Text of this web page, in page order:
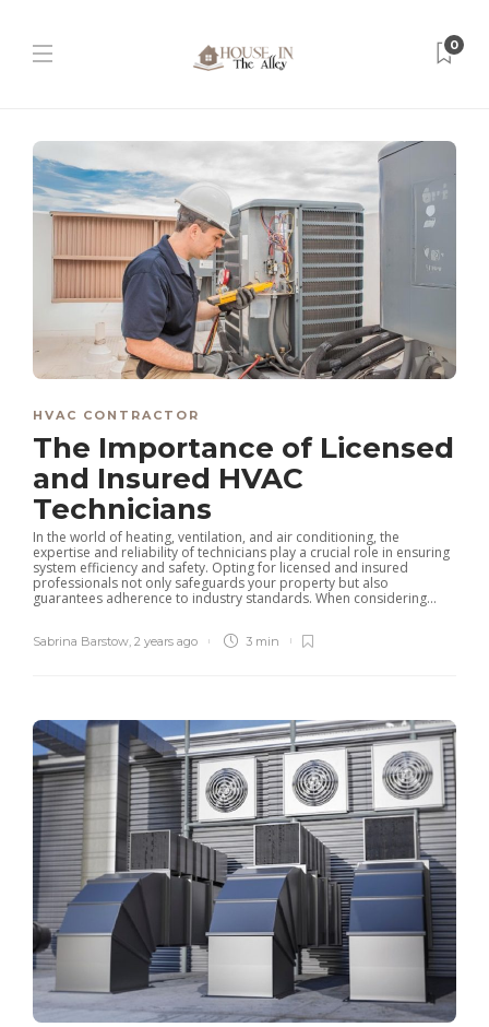
0
HVAC CONTRACTOR
The Importance of Licensed
and Insured HVAC
Technicians
In the world of heating, ventilation, and air conditioning, the
expertise and reliability of technicians play a crucial role in ensuring
system efficiency and safety. Opting for licensed and insured
professionals not only safeguards your property but also
guarantees adherence to industry standards. When considering...
Sabrina Barstow, 2 years ago 3 min